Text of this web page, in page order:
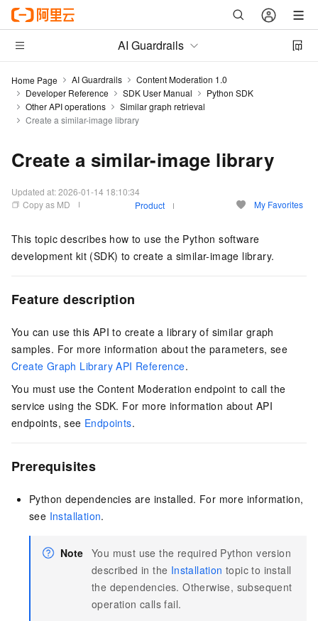
AI Guardrails
Home Page AI Guardrails
Content Moderation 1.0
Developer Reference
SDK User Manual
Python SDK
Other API operations
Similar graph retrieval
Create a similar-image library
Create a similar-image library
Updated at:2026-01-14 18:10:34
Copy as MD
Product My Favorites
This topic describes how to use the Python software
development kit (SDK) to create a similar-image library.
Feature description
You can use this API to create a library of similar graph
samples. For more information about the parameters, see
Create Graph Library API Reference.
You must use the Content Moderation endpoint to call the
service using the SDK. For more information about API
endpoints, see Endpoints.
Prerequisites
Python dependencies are installed. For more information,
see Installation.
Note You must use the required Python version
described in the Installation topic to install
the dependencies. Otherwise, subsequent
operation calls fail.